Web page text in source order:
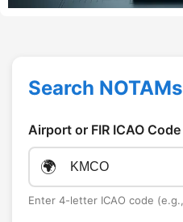
Search
Airport or FIR ICAO Code
🌍
Enter 4-letter ICAO code